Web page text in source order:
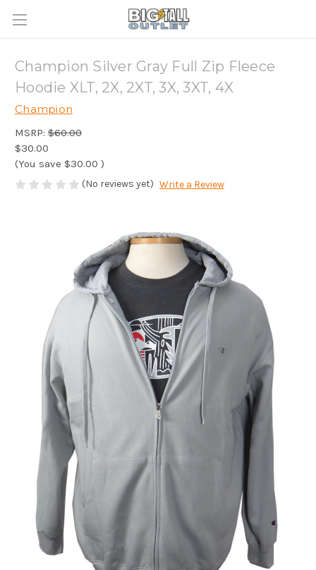
Champion Silver Gray Full Zip Fleece
Hoodie XLT, 2X, 2XT, 3X, 3XT, 4X
Champion
MSRP: $60.00
$30.00
(You save $30.00 )
(No reviews yet) Write a Review